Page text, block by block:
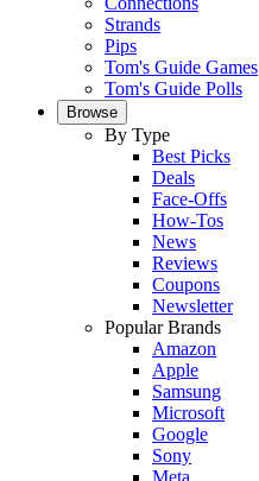
Strands
Pips
Tom's Guide Games
Tom's Guide Polls
Browse
By Type
Best Picks
Deals
Face-Offs
How-Tos
News
Reviews
Coupons
Newsletter
Popular Brands
Amazon
Apple
Samsung
Microsoft
Google
Sony
Meta